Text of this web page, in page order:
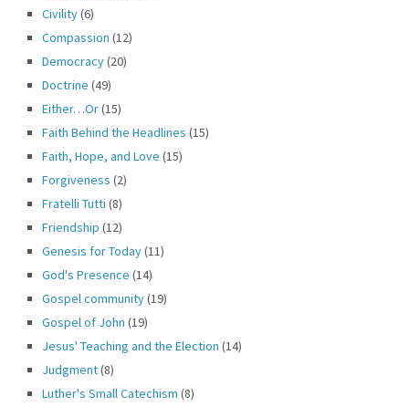
Civility(6)
Compassion (12)
Democracy(20)
Doctrine (49)
Either…Or(15)
Faith Behind the Headlines (15)
Faith, Hope, and Love (15)
Forgiveness (2)
Fratelli Tutti (8)
Friendship (12)
Genesis for Today(11)
God's Presence (14)
Gospel community(19)
Gospel of John (19)
Jesus' Teaching and the Election (14)
Judgment(8)
Luther's Small Catechism (8)